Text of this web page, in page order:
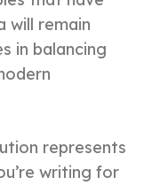
will remain
in balancing
represents
writing for